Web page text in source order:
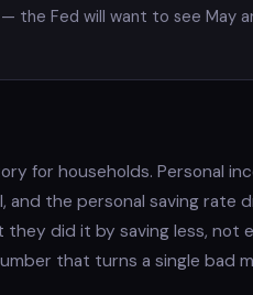
the Fed will want to see May
for households. Personal
and the personal saving rate
did it by saving less, not
that turns a single bad